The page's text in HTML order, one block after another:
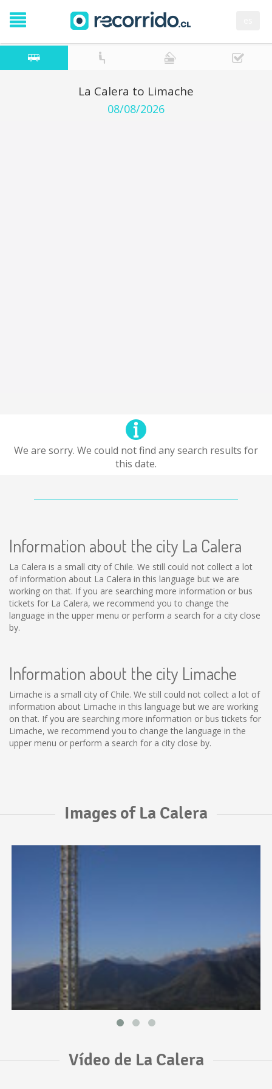
La Calera to Limache
08/08/2026
We are sorry. We could not find any search results for
this date.
Information about the city La Calera
La Calera is a small city of Chile. We still could not collect a lot
of information about La Calera in this language but we are
working on that. If you are searching more information or bus
tickets for La Calera, we recommend you to change the
language in the upper menu or perform a search for a city close
by.
Information about the city Limache
Limache is a small city of Chile. We still could not collect a lot of
information about Limache in this language but we are working
on that. If you are searching more information or bus tickets for
Limache, we recommend you to change the language in the
upper menu or perform a search for a city close by.
Images of La Calera
Vídeo de La Calera